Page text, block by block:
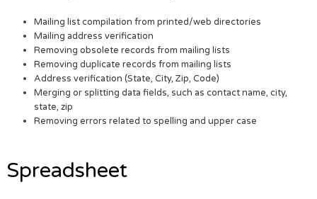
Mailing list compilation from printed/web directories
Mailing address verification
Removing obsolete records from mailing lists
Removing duplicate records from mailing lists
Address verification (State, City, Zip, Code)
Merging or splitting data fields, such as contact name, city,
state, zip
Removing errors related to spelling and upper case
Spreadsheet